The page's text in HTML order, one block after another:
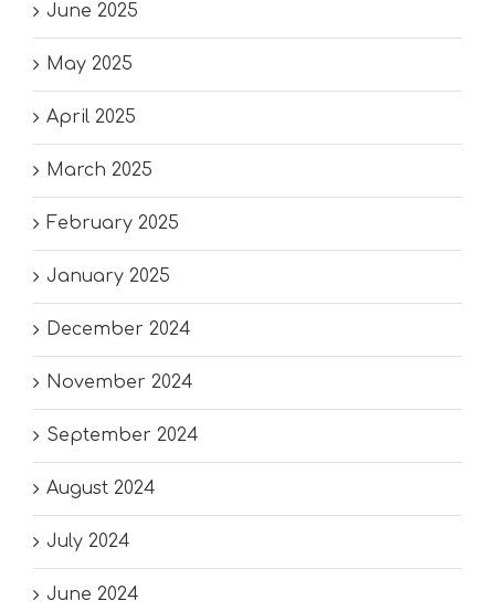
June 2025
May 2025
April 2025
March 2025
February 2025
January 2025
December 2024
November 2024
September 2024
August 2024
July 2024
June 2024